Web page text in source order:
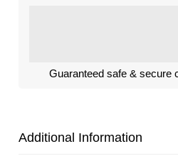
Guaranteed safe & secure
Additional Information